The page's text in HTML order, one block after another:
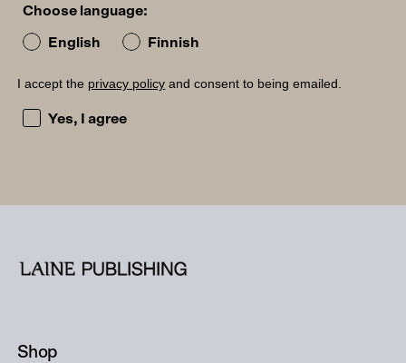
Choose language:
English Finnish
I accept the privacy policy and consent to being emailed.
I accept the privacy policy and consent to being
Yes, I agree
Shop